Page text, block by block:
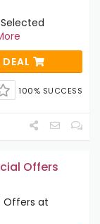
100% SUCCESS
Offers
Offers at